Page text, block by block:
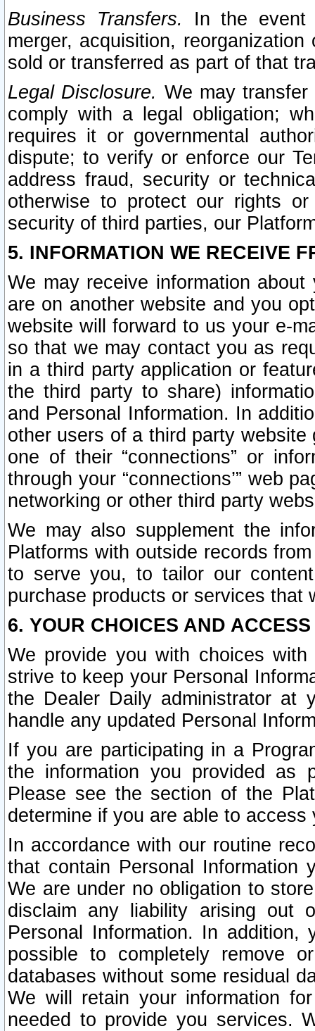
Business Transfers.
In the event
merger, acquisition,
sold or transferred as part of that
Legal Disclosure. We may
comply with a legal obligation;
requires it or governmental
dispute; to verify or enforce our
address fraud, security or
otherwise to protect our rights
security of third parties, our
5. INFORMATION WE RECEIVE
We may receive information
are on another website and you
website will forward to us your e-
so that we may contact you as
in a third party application or
the third party to share)
and Personal Information. In
other users of a third party
one of their “connections” or
through your “connections’” web
networking or other third party
We may also supplement the
Platforms with outside records
to serve you, to tailor our
purchase products or services that
6. YOUR CHOICES AND
We provide you with choices
strive to keep your Personal
the Dealer Daily administrator at
handle any updated Personal
If you are participating in a
the information you provided as
Please see the section of the
determine if you are able to
In accordance with our routine
that contain Personal Information
We are under no obligation to
disclaim any liability arising out
Personal Information. In
possible to completely remove
databases without some residual
We will retain your information
needed to provide you services.